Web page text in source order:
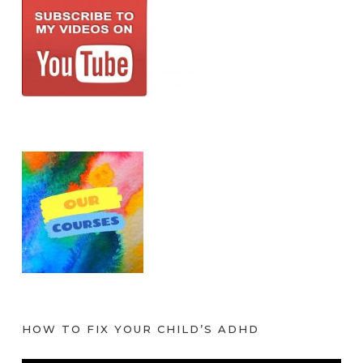
HOW TO FIX YOUR CHILD’S ADHD